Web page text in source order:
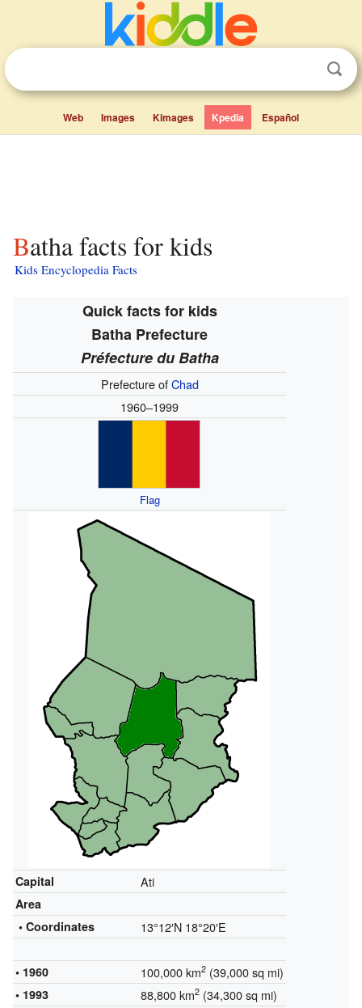
Web Images Kimages Kpedia Español
Batha facts for kids
Kids Encyclopedia Facts
Quick facts for kids
Batha Prefecture
Préfecture du Batha
Prefecture ofChad
1960–1999
Flag
Capital Ati
Area
• Coordinates
13°12′N 18°20′E
• 1960 100,000 km2(39,000 sq mi)
• 1993 88,800 km2(34,300 sq mi)